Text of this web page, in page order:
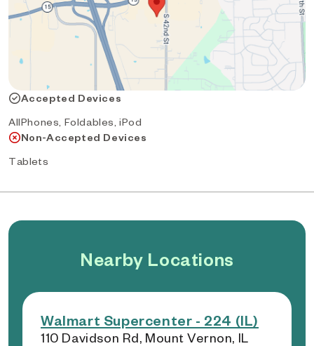
Accepted Devices
AllPhones, Foldables, iPod
Non-Accepted Devices
Tablets
Nearby Locations
Walmart Supercenter - 224 (IL)
110 Davidson Rd, Mount Vernon, IL